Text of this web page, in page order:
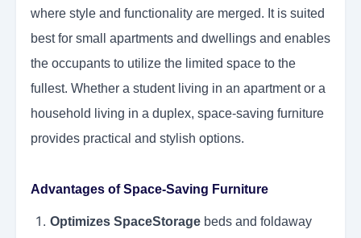
where style and functionality are merged. It is suited
best for small apartments and dwellings and enables
the occupants to utilize the limited space to the
fullest. Whether a student living in an apartment or a
household living in a duplex, space-saving furniture
provides practical and stylish options.
Advantages of Space-Saving Furniture
Optimizes SpaceStorage beds and foldaway